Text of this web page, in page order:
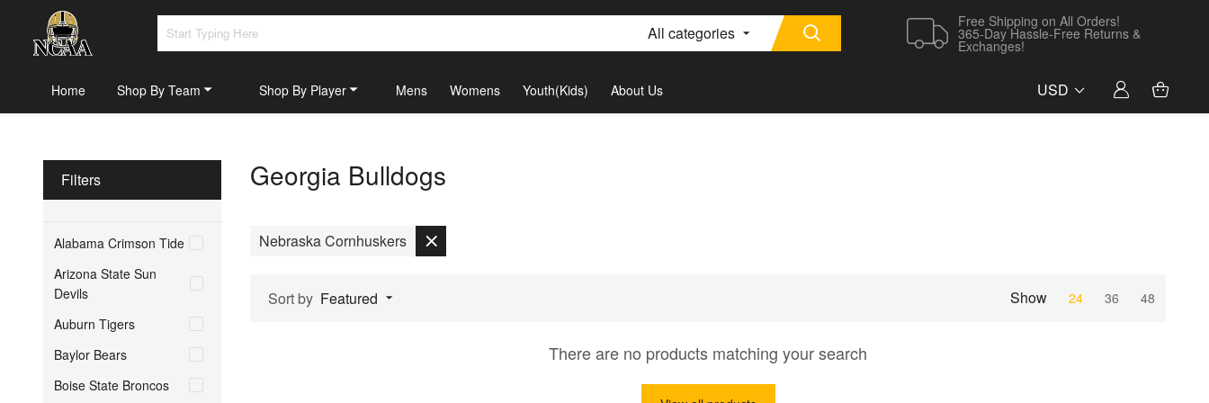
All categories
Free Shipping on All Orders!
365-Day Hassle-Free Returns &
Exchanges!
Home Shop By Team Shop By Player Mens Womens Youth(Kids) About Us USD
Filters
Alabama Crimson Tide
Arizona State Sun
Devils
Auburn Tigers
Baylor Bears
Boise State Broncos
Georgia Bulldogs
Nebraska Cornhuskers
Sort by Featured Show 24 36 48
There are no products matching your search